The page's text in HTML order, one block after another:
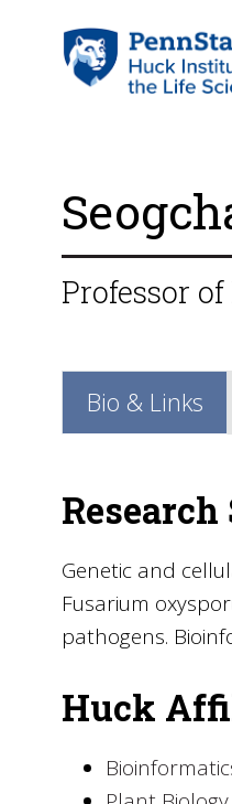
Professor
Bio & Links
Genetic and
Fusarium
pathogens.
Huck